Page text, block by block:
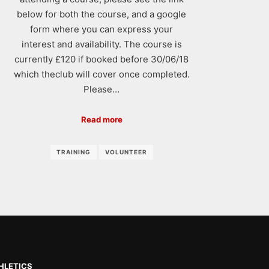
below for both the course, and a google
form where you can express your
interest and availability. The course is
currently £120 if booked before 30/06/18
which theclub will cover once completed.
Please…
Read more
TRAINING VOLUNTEER